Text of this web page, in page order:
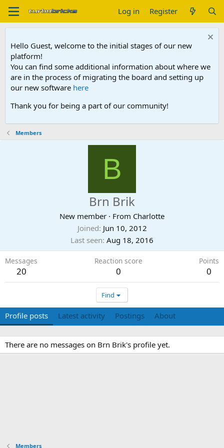
Log in Register
Hello Guest, welcome to the initial stages of our new
platform!
You can find some additional information about where we
are in the process of migrating the board and setting up
our new software here
Thank you for being a part of our community!
Members
B
Brn Brik
New member · From Charlotte
Joined Jun 10, 2012
Last seen Aug 18, 2016
Messages
20
Reaction score
0
Points
0
Find
Profile posts Latest activity Postings About
There are no messages on Brn Brik's profile yet.
Members